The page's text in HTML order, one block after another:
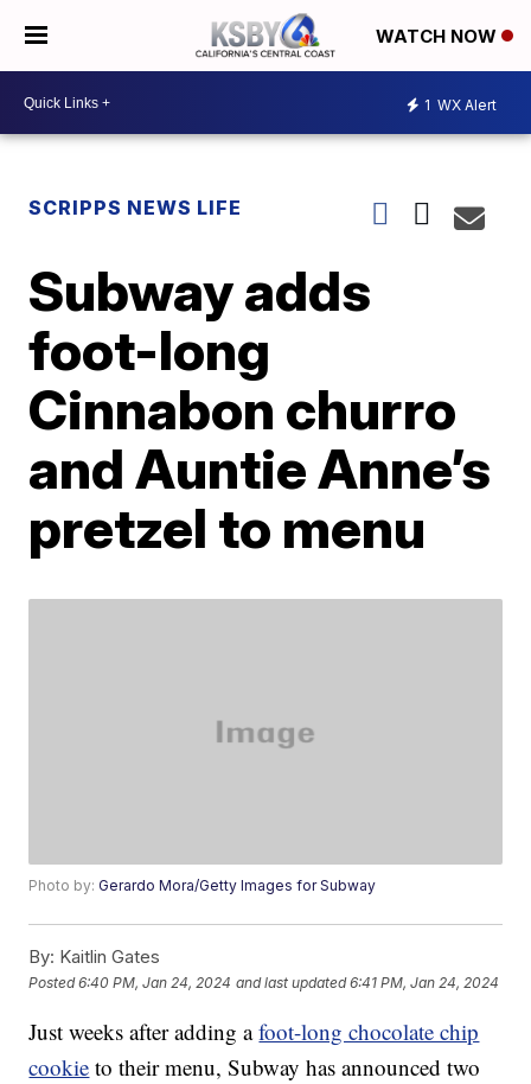
WATCH NOW
1 WX Alert
SCRIPPS NEWS LIFE
Subway adds
foot-long
Cinnabon churro
and Auntie Anne’s
pretzel to menu
Photo by:Gerardo Mora/Getty Images for Subway
By: Kaitlin Gates
Posted6:40 PM, Jan 24, 2024 and last updated 6:41 PM, Jan 24, 2024
Just weeks after adding afoot-long chocolate chip
cookie to their menu, Subway has announced two